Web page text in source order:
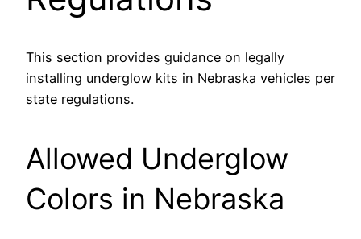
This section provides guidance on legally
installing underglow kits in Nebraska vehicles per
state regulations.
Allowed Underglow
Colors in Nebraska